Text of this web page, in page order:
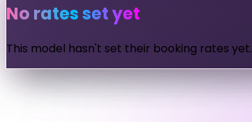
No rates set yet
This model hasn't set their booking rates yet.